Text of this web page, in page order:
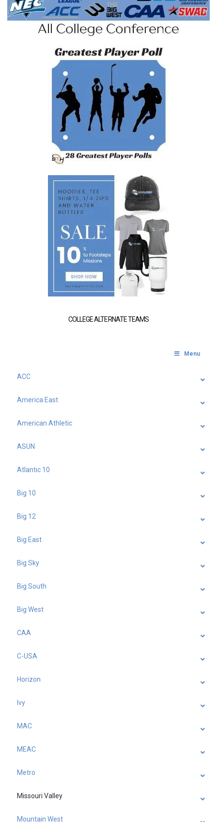
COLLEGE ALTERNATE TEAMS
Menu
ACC
America East
American Athletic
ASUN
Atlantic 10
Big 10
Big 12
Big East
Big Sky
Big South
Big West
CAA
C-USA
Horizon
Ivy
MAC
MEAC
Metro
Missouri Valley
Mountain West